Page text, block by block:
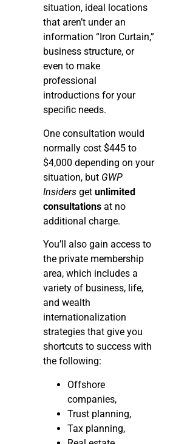
situation, ideal locations
that aren’t under an
information “Iron Curtain,”
business structure, or
even to make
professional
introductions for your
specific needs.
One consultation would
normally cost $445 to
$4,000 depending on your
situation, but GWP
Insiders get unlimited
consultations at no
additional charge.
You’ll also gain access to
the private membership
area, which includes a
variety of business, life,
and wealth
internationalization
strategies that give you
shortcuts to success with
the following:
Offshore
companies,
Trust planning,
Tax planning,